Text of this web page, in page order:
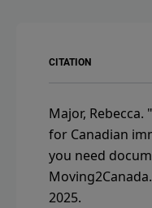
CITATION
Major, Rebecca.
for Canadian
you need
Moving2Canada.
2025.